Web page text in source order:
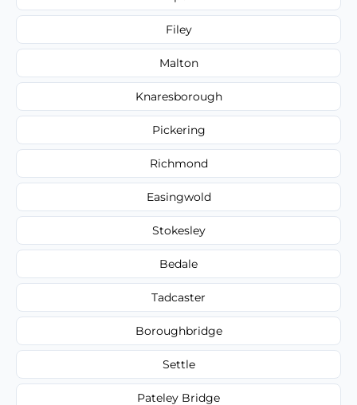
Filey
Malton
Knaresborough
Pickering
Richmond
Easingwold
Stokesley
Bedale
Tadcaster
Boroughbridge
Settle
Pateley Bridge